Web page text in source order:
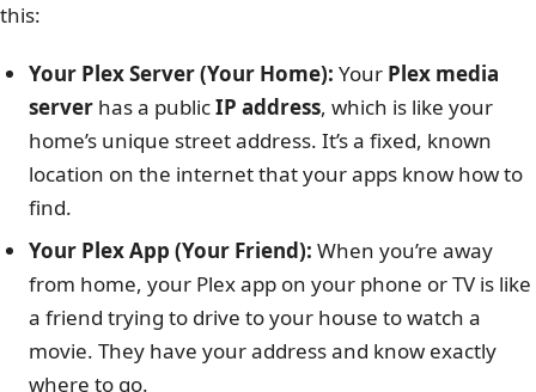
this:
Your Plex Server (Your Home): Your Plex media
server has a publicIP address, which is like your
home’s unique street address. It’s a fixed, known
location on the internet that your apps know how to
find.
Your Plex App (Your Friend): When you’re away
from home, your Plex app on your phone or TV is like
a friend trying to drive to your house to watch a
movie. They have your address and know exactly
where to go.